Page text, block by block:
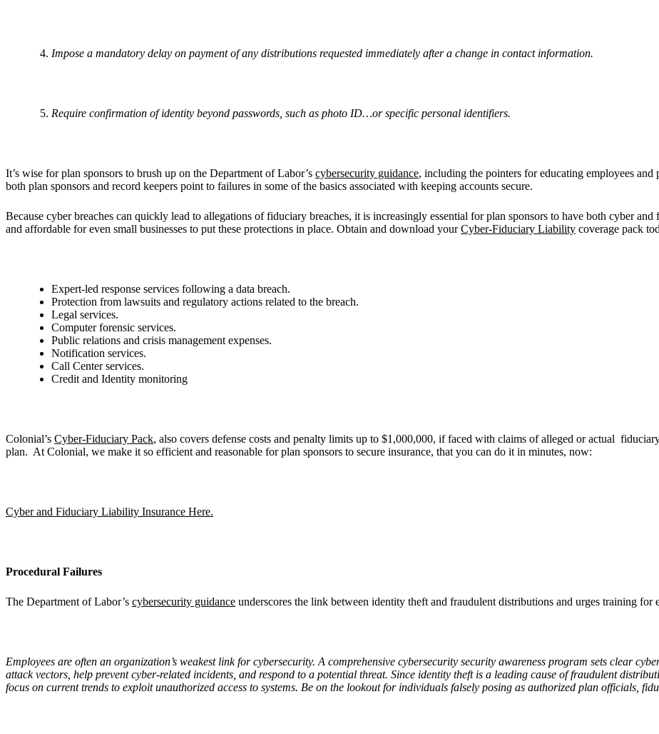
Impose a mandatory delay on payment of any distributions requested immediately after a change in contact information.
Require confirmation of identity beyond passwords, such as photo ID…or specific personal identifiers.
It’s wise for plan sponsors to brush up on the Department of Labor’s cybersecurity guidance, including the pointers for educating employees and
both plan sponsors and record keepers point to failures in some of the basics associated with keeping accounts secure.
Because cyber breaches can quickly lead to allegations of fiduciary breaches, it is increasingly essential for plan sponsors to have both cyber
and affordable for even small businesses to put these protections in place. Obtain and download yourCyber-Fiduciary Liability coverage pack
Expert-led response services following a data breach.
Protection from lawsuits and regulatory actions related to the breach.
Legal services.
Computer forensic services.
Public relations and crisis management expenses.
Notification services.
Call Center services.
Credit and Identity monitoring
Colonial’s Cyber-Fiduciary Pack, also covers defense costs and penalty limits up to $1,000,000, if faced with claims of alleged or actual
plan. At Colonial, we make it so efficient and reasonable for plan sponsors to secure insurance, that you can do it in minutes, now:
Cyber and Fiduciary Liability Insurance Here.
Procedural Failures
The Department of Labor’s cybersecurity guidance underscores the link between identity theft and fraudulent distributions and urges training for
Employees are often an organization’s weakest link for cybersecurity. A comprehensive cybersecurity security awareness program sets clear
attack vectors, help prevent cyber-related incidents, and respond to a potential threat. Since identity theft is a leading cause of fraudulent
focus on current trends to exploit unauthorized access to systems. Be on the lookout for individuals falsely posing as authorized plan officials,